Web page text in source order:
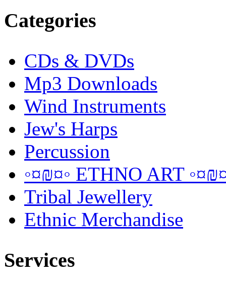
Categories
CDs & DVDs
Mp3 Downloads
Wind Instruments
Jew's Harps
Percussion
◦¤₪¤◦ ETHNO ART
Tribal Jewellery
Ethnic Merchandise
Services